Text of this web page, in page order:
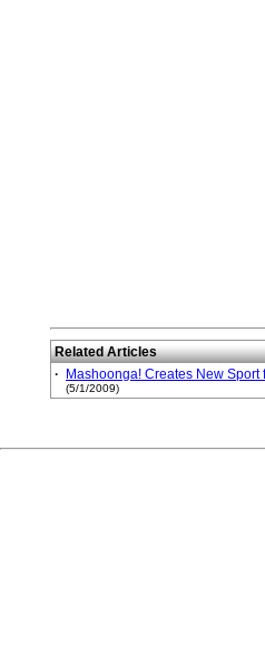
Related Articles
· Mashoonga! Creates New Sport
(5/1/2009)